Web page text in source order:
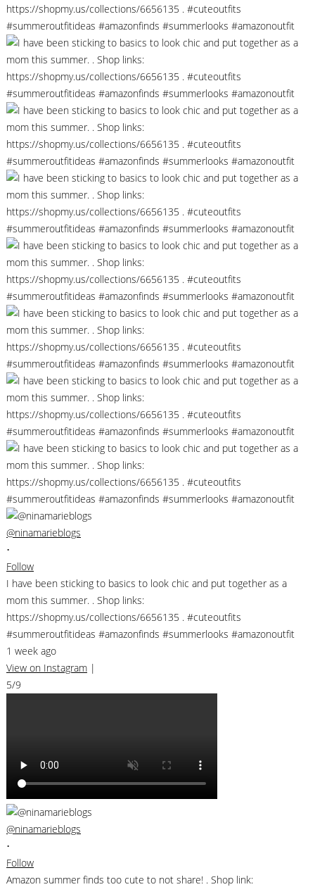
@ninamarieblogs
•
Follow
I have been sticking to basics to look chic and put together as a
mom this summer. . Shop links:
https://shopmy.us/collections/6656135 . #cuteoutfits
#summeroutfitideas #amazonfinds #summerlooks #amazonoutfit
1 week ago
View on Instagram |
5/9
@ninamarieblogs
•
Follow
Amazon summer finds too cute to not share! . Shop link: